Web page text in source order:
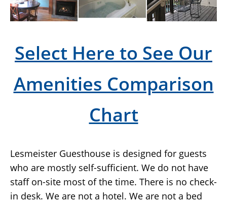
Select Here to See Our
Amenities Comparison
Chart
Lesmeister Guesthouse is designed for guests
who are mostly self-sufficient. We do not have
staff on-site most of the time. There is no check-
in desk. We are not a hotel. We are not a bed